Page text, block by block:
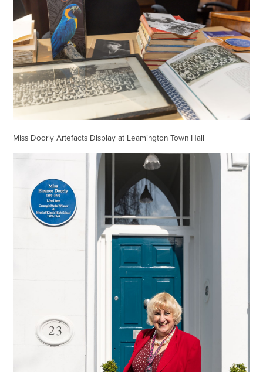
Miss Doorly Artefacts Display at Leamington Town Hall